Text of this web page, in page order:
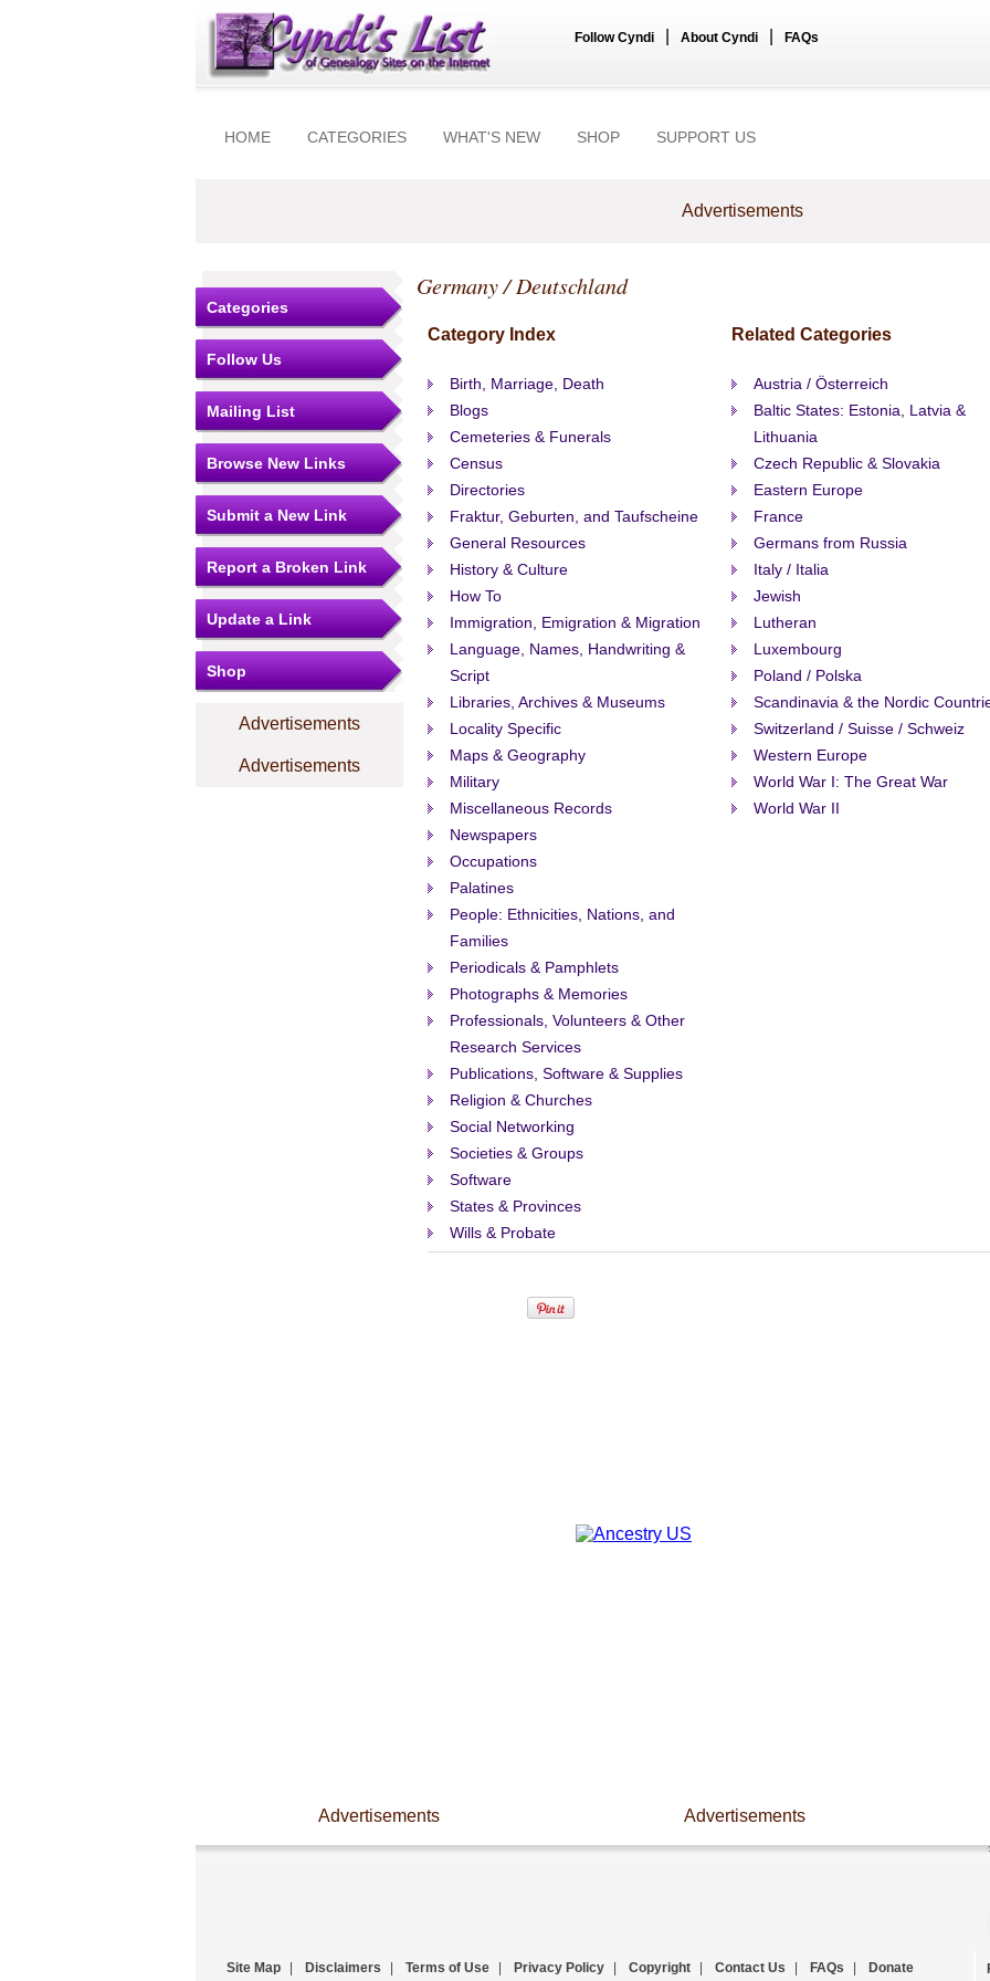
Follow Cyndi About Cyndi FAQs
HOME CATEGORIES WHAT'S NEW SHOP SUPPORT US
Advertisements
Categories
Follow Us
Mailing List
Browse New Links
Submit a New Link
Report a Broken Link
Update a Link
Shop
Advertisements
Advertisements
Germany / Deutschland
Category Index
Birth, Marriage, Death
Blogs
Cemeteries & Funerals
Census
Directories
Fraktur, Geburten, and Taufscheine
General Resources
History & Culture
How To
Immigration, Emigration & Migration
Language, Names, Handwriting &
Script
Libraries, Archives & Museums
Locality Specific
Maps & Geography
Military
Miscellaneous Records
Newspapers
Occupations
Palatines
People: Ethnicities, Nations, and
Families
Periodicals & Pamphlets
Photographs & Memories
Professionals, Volunteers & Other
Research Services
Publications, Software & Supplies
Religion & Churches
Social Networking
Societies & Groups
Software
States & Provinces
Wills & Probate
Related Categories
Austria / Österreich
Baltic States: Estonia, Latvia &
Lithuania
Czech Republic & Slovakia
Eastern Europe
France
Germans from Russia
Italy / Italia
Jewish
Lutheran
Luxembourg
Poland / Polska
Scandinavia & the Nordic
Switzerland / Suisse / Schweiz
Western Europe
World War I: The Great War
World War II
Advertisements Advertisements
Site Map Disclaimers Terms of Use Privacy Policy Copyright Contact Us FAQs Donate